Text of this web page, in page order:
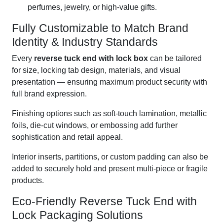
perfumes, jewelry, or high-value gifts.
Fully Customizable to Match Brand
Identity & Industry Standards
Every reverse tuck end with lock box can be tailored
for size, locking tab design, materials, and visual
presentation — ensuring maximum product security with
full brand expression.
Finishing options such as soft-touch lamination, metallic
foils, die-cut windows, or embossing add further
sophistication and retail appeal.
Interior inserts, partitions, or custom padding can also be
added to securely hold and present multi-piece or fragile
products.
Eco-Friendly Reverse Tuck End with
Lock Packaging Solutions